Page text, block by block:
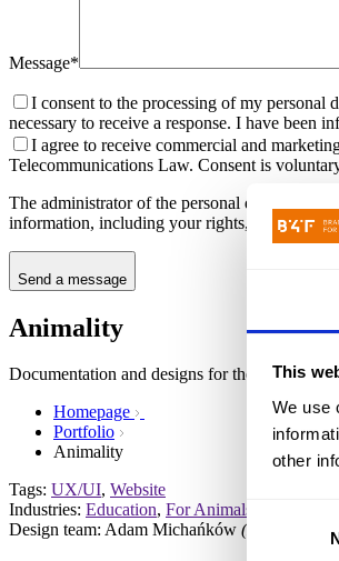
This
We use
other
Consent
Message*
I consent to the processing of my personal
necessary to receive a response. I have been
I agree to receive commercial and
Telecommunications Law. Consent is
The administrator of the personal data
information, including your rights, can be
Send a message
Animality
Documentation and designs for the video
Homepage
Portfolio
Animality
Tags: UX/UI, Website
Industries: Education, For Animals
Design team: Adam Michańków (Head of